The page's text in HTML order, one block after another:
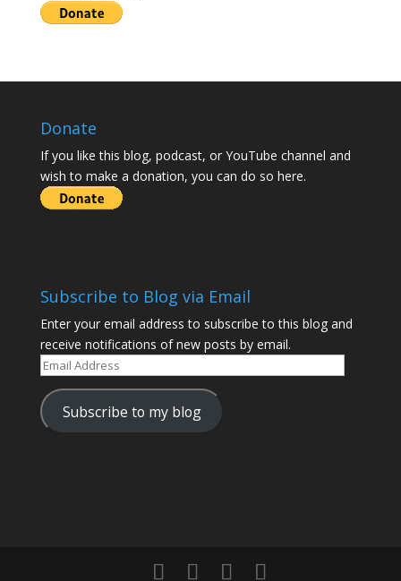
Donate
If you like this blog, podcast, or YouTube channel and
wish to make a donation, you can do so here.
Subscribe to Blog via Email
Enter your email address to subscribe to this blog and
receive notifications of new posts by email.
Email
Address
Subscribe to my blog